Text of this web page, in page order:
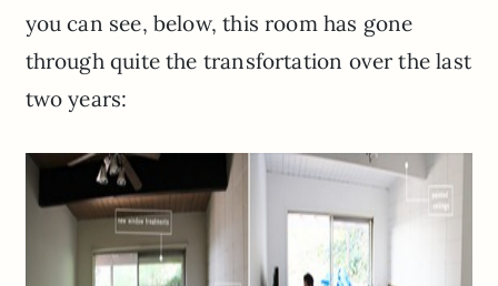
you can see, below, this room has gone
through quite the transfortation over the last
two years: